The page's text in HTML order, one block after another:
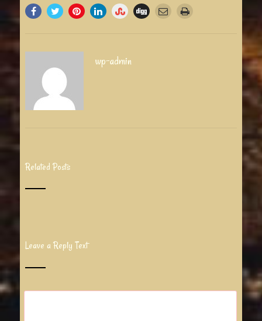
wp-admin
Related Posts
Leave a Reply Text